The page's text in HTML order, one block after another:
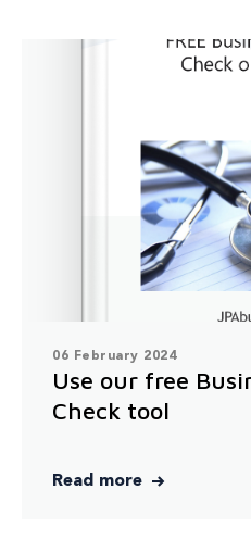
06 February 2024
Use our free
Check tool
Read more